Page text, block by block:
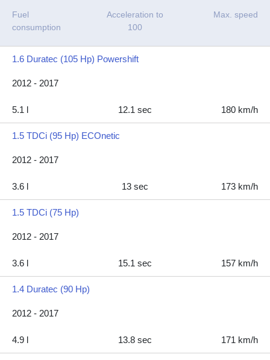
Fuel
consumption
Acceleration to
100
Max. speed
1.6 Duratec (105 Hp) Powershift
2012 - 2017
5.1 l 12.1 sec 180 km/h
1.5 TDCi (95 Hp) ECOnetic
2012 - 2017
3.6 l 13 sec 173 km/h
1.5 TDCi (75 Hp)
2012 - 2017
3.6 l 15.1 sec 157 km/h
1.4 Duratec (90 Hp)
2012 - 2017
4.9 l 13.8 sec 171 km/h